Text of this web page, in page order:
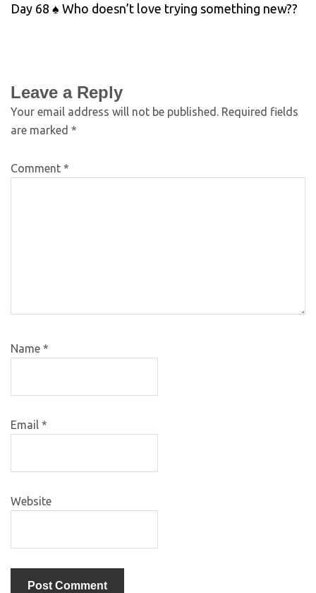
Day 68 ♠️ Who doesn’t love trying something new??
Leave a Reply
Your email address will not be published. Required fields
are marked *
Comment *
Name *
Email *
Website